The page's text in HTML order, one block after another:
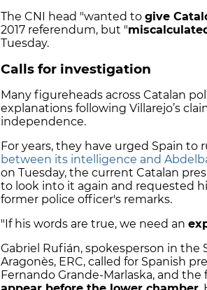
The CNI head "wanted to give
2017 referendum, but "
Tuesday.
Calls for investigation
Many figureheads across Catalan
explanations following Villarejo’s
independence.
For years, they have urged Spain
between its intelligence and
on Tuesday, the current Catalan
to look into it again and requested
former police officer's remarks.
"If his words are true, we need an
Gabriel Rufián, spokesperson in the
Aragonès, ERC, called for Spanish
Fernando Grande-Marlaska, and